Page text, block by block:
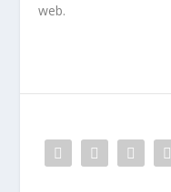
web.